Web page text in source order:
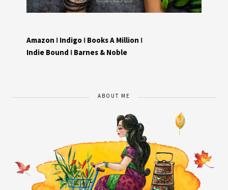
Amazon I Indigo I Books A Million I
Indie Bound I Barnes & Noble
ABOUT ME